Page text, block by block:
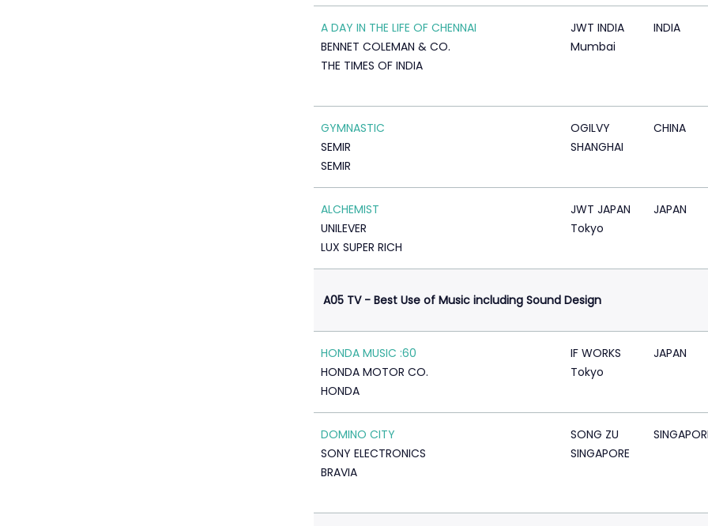
A DAY IN THE LIFE OF CHENNAI
BENNET COLEMAN & CO.
THE TIMES OF INDIA
JWT INDIA
Mumbai
INDIA
GYMNASTIC
SEMIR
SEMIR
OGILVY
SHANGHAI
CHINA
ALCHEMIST
UNILEVER
LUX SUPER RICH
JWT JAPAN
Tokyo
JAPAN
A05 TV - Best Use of Music including Sound Design
HONDA MUSIC :60
HONDA MOTOR CO.
HONDA
IF WORKS
Tokyo
JAPAN
DOMINO CITY
SONY ELECTRONICS
BRAVIA
SONG ZU
SINGAPORE